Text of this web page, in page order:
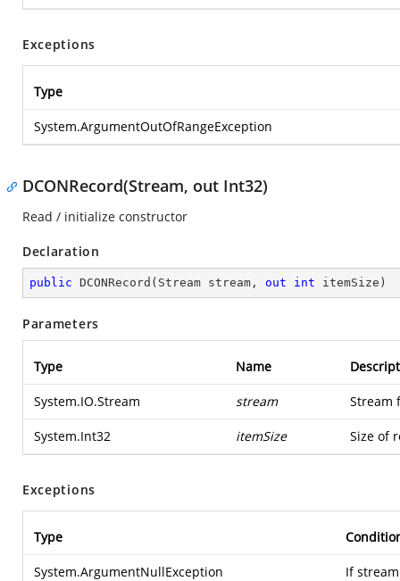
Exceptions
Type
System.ArgumentOutOfRangeException
DCONRecord(Stream, out Int32)
Read / initialize constructor
Declaration
public DCONRecord ( Stream stream, out int itemSize )
Parameters
Type Name
System.IO.Stream stream Stream
System.Int32 itemSize Size of
Exceptions
Type
System.ArgumentNullException If